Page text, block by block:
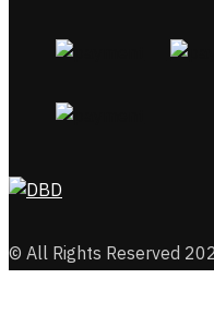
© All Rights Reserved